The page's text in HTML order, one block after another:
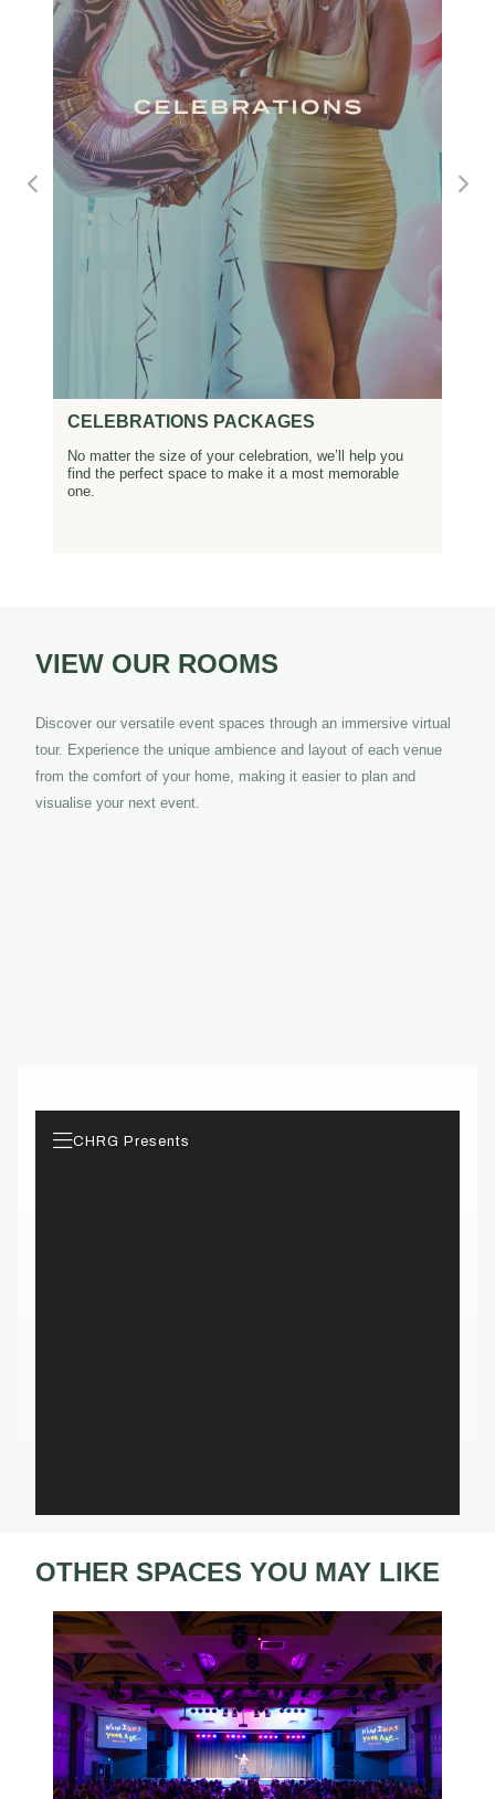
CELEBRATIONS PACKAGES
No matter the size of your celebration, we’ll help you
find the perfect space to make it a most memorable
one.
VIEW OUR ROOMS
Discover our versatile event spaces through an immersive virtual
tour. Experience the unique ambience and layout of each venue
from the comfort of your home, making it easier to plan and
visualise your next event.
OTHER SPACES YOU MAY LIKE